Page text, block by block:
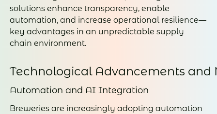
solutions enhance transparency, enable
automation, and increase operational resilience—
key advantages in an unpredictable supply
chain environment.
Technological Advancements
Automation and AI Integration
Breweries are increasingly adopting automation